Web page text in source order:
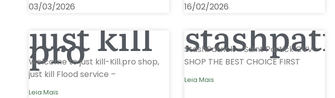
03/03/2026 16/02/2026
just kill
pro
Welcome to just kill-Kill.pro shop,
just kill Flood service –
Leia Mais
StashPatrick – Saint Partick CVV
SHOP THE BEST CHOICE FIRST
Leia Mais